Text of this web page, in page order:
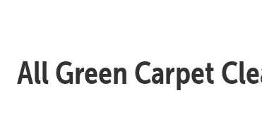
All Green Carpet